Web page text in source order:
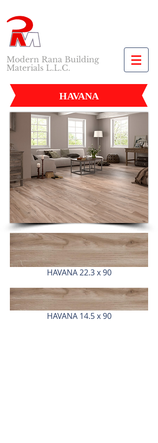
Modern Rana Building
Materials L.L.C.
HAVANA
HAVANA 22.3 x 90
HAVANA 14.5 x 90